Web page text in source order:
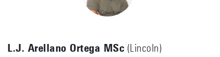
L.J. Arellano Ortega MSc (Lincoln)